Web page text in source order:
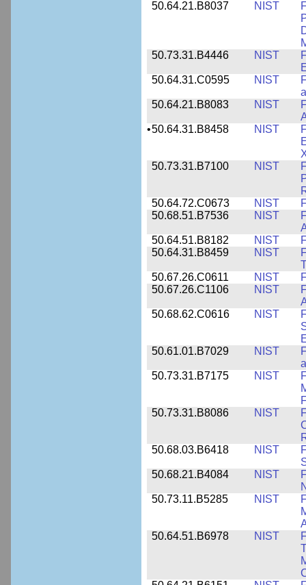
50.64.21.B8037 NIST
50.73.31.B4446
NIST
50.64.31.C0595
NIST
50.64.21.B8083
NIST
•50.64.31.B8458 NIST
50.73.31.B7100
NIST
50.64.72.C0673
NIST
50.68.51.B7536
NIST
50.64.51.B8182
NIST
50.64.31.B8459
NIST
50.67.26.C0611
NIST
50.67.26.C1106
NIST
50.68.62.C0616
NIST
50.61.01.B7029
NIST
50.73.31.B7175
NIST
50.73.31.B8086
NIST
50.68.03.B6418
NIST
50.68.21.B4084
NIST
50.73.11.B5285
NIST
50.64.51.B6978
NIST